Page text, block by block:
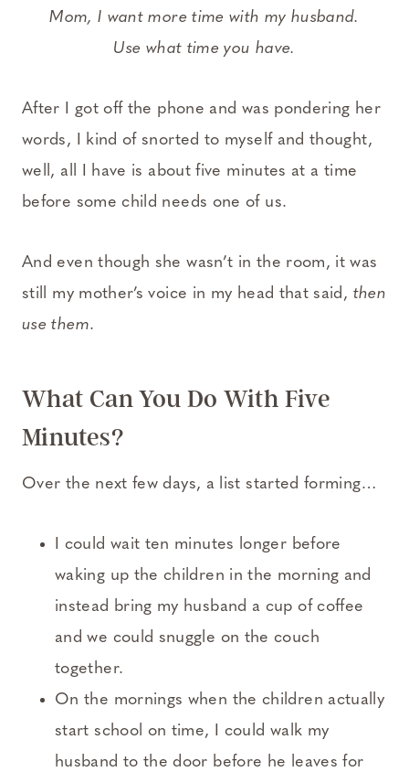
Mom, I want more time with my husband.
Use what time you have.
After I got off the phone and was pondering her
words, I kind of snorted to myself and thought,
well, all I have is about five minutes at a time
before some child needs one of us.
And even though she wasn’t in the room, it was
still my mother’s voice in my head that said, then
use them.
What Can You Do With Five
Minutes?
Over the next few days, a list started forming…
I could wait ten minutes longer before
waking up the children in the morning and
instead bring my husband a cup of coffee
and we could snuggle on the couch
together.
On the mornings when the children actually
start school on time, I could walk my
husband to the door before he leaves for